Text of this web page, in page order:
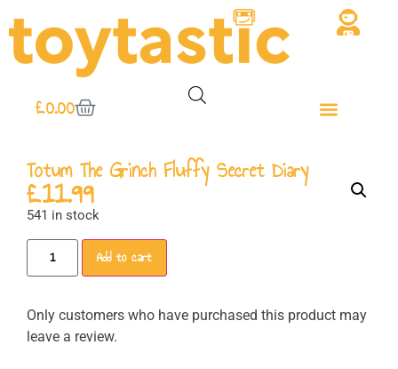
£0.00
Totum The Grinch Fluffy Secret Diary
£11.99
541 in stock
Add to cart
Only customers who have purchased this product may
leave a review.